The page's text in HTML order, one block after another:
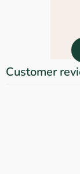
Customer